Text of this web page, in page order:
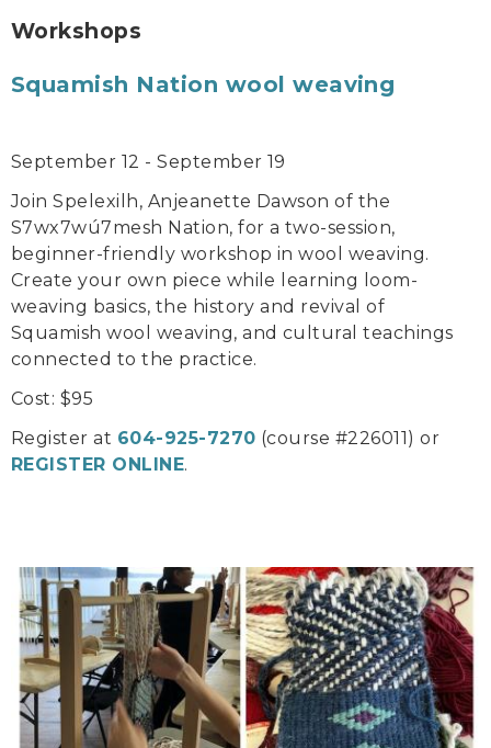
Workshops
Squamish Nation wool weaving
September 12 - September 19
Join Spelexilh, Anjeanette Dawson of the
S7wx7wú7mesh Nation, for a two-session,
beginner-friendly workshop in wool weaving.
Create your own piece while learning loom-
weaving basics, the history and revival of
Squamish wool weaving, and cultural teachings
connected to the practice.
Cost: $95
Register at 604-925-7270 (course #226011) or
REGISTER ONLINE.